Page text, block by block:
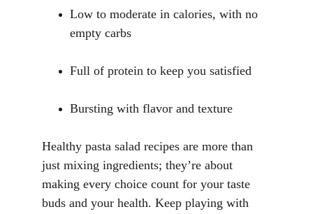
Low to moderate in calories, with no
empty carbs
Full of protein to keep you satisfied
Bursting with flavor and texture
Healthy pasta salad recipes are more than
just mixing ingredients; they’re about
making every choice count for your taste
buds and your health. Keep playing with